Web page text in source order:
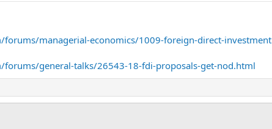
managerial-economics/1009-foreign-direct-
general-talks/26543-18-fdi-proposals-get-nod.html